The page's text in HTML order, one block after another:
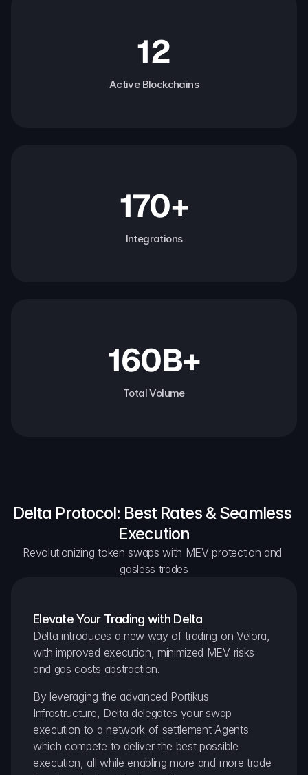
12
Active Blockchains
170+
Integrations
160B+
Total Volume
Delta Protocol: Best Rates & Seamless
Execution
Revolutionizing token swaps with MEV protection and
gasless trades
Elevate Your Trading with Delta
Delta introduces a new way of trading on Velora,
with improved execution, minimized MEV risks
and gas costs abstraction.
By leveraging the advanced Portikus
Infrastructure, Delta delegates your swap
execution to a network of settlement Agents
which compete to deliver the best possible
execution, all while enabling more and more trade